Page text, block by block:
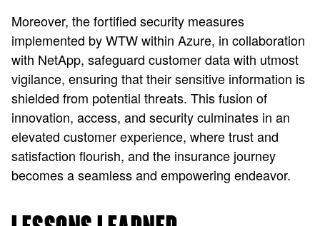
Moreover, the fortified security measures
implemented by WTW within Azure, in collaboration
with NetApp, safeguard customer data with utmost
vigilance, ensuring that their sensitive information is
shielded from potential threats. This fusion of
innovation, access, and security culminates in an
elevated customer experience, where trust and
satisfaction flourish, and the insurance journey
becomes a seamless and empowering endeavor.